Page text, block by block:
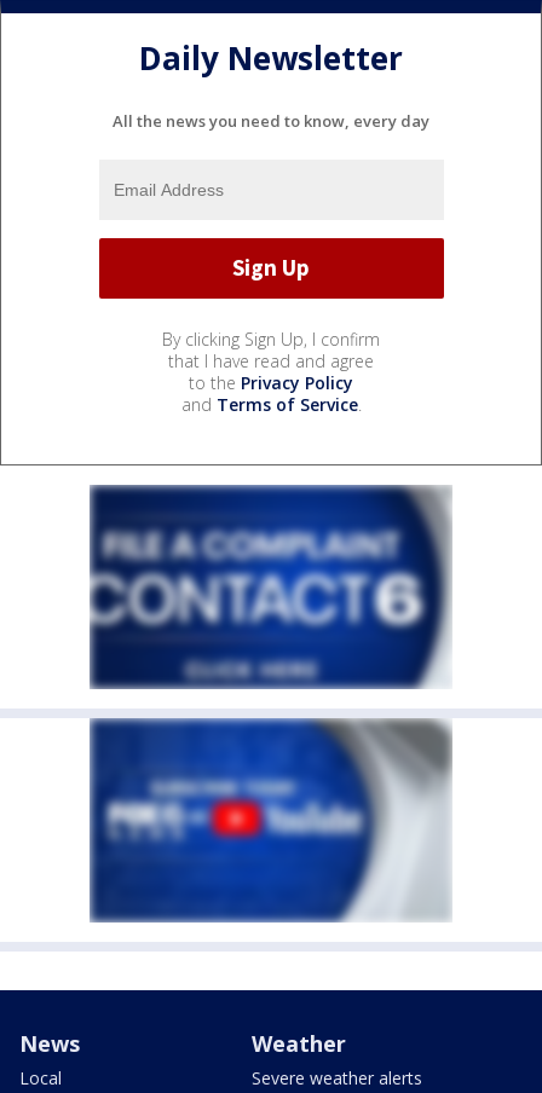
Daily Newsletter
All the news you need to know, every day
By clicking Sign Up, I confirm
that I have read and agree
to the Privacy Policy
and Terms of Service.
News
Local
Weather
Severe weather alerts